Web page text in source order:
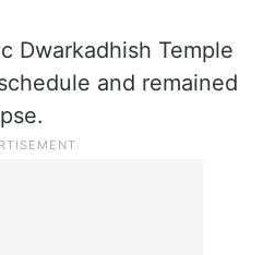
Dwarkadhish Temple
and remained